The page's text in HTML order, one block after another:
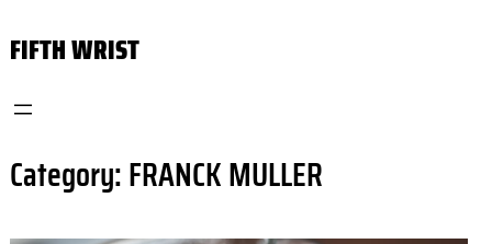
toFIFTH WRIST
Category:FRANCK MULLER